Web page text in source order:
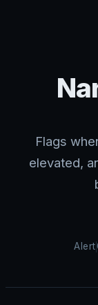
Flags
elevated,
Alert